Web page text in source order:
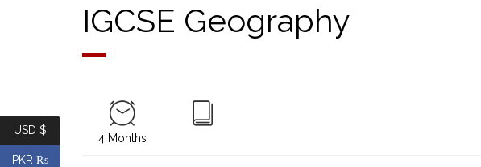
IGCSE Geography
4 Months
USD $
PKR ₨